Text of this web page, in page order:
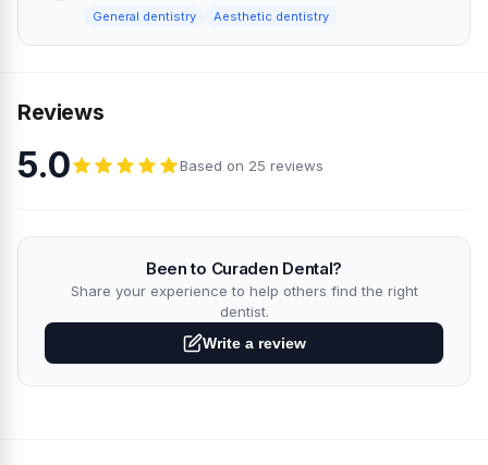
General dentistry Aesthetic dentistry
Reviews
5.0 Based on 25 reviews
Been to Curaden Dental?
Share your experience to help others find the right
dentist.
Write a review